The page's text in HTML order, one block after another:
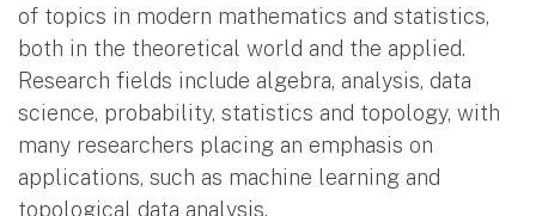
of topics in modern mathematics and statistics,
both in the theoretical world and the applied.
Research fields include algebra, analysis, data
science, probability, statistics and topology, with
many researchers placing an emphasis on
applications, such as machine learning and
topological data analysis.